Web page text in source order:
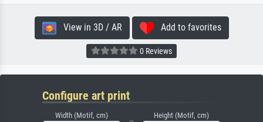
View in 3D / AR Add to favorites
0 Reviews
Configure art print
Width (Motif, cm) Height (Motif, cm)